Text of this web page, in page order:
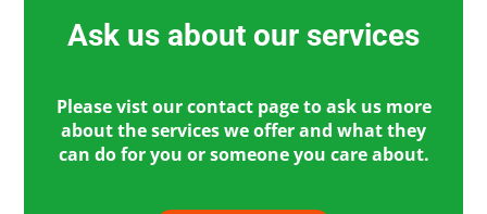
Ask us about our services
Please vist our contact page to ask us more
about the services we offer and what they
can do for you or someone you care about.